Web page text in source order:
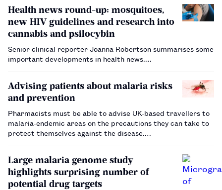
Health news round-up: mosquitoes,
new HIV guidelines and research into
cannabis and psilocybin
Senior clinical reporter Joanna Robertson summarises some
important developments in health news.…
Advising patients about malaria risks
and prevention
Pharmacists must be able to advise UK-based travellers to
malaria-endemic areas on the precautions they can take to
protect themselves against the disease.…
Large malaria genome study
highlights surprising number of
potential drug targets